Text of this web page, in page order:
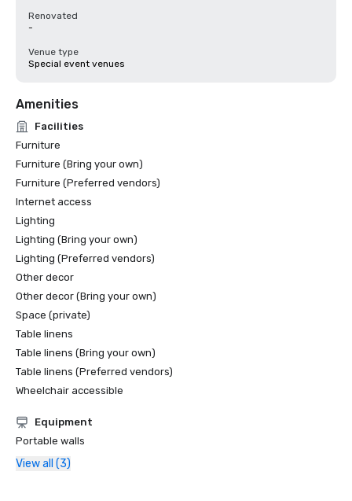
Renovated
-
Venue type
Special event venues
Amenities
Facilities
Furniture
Furniture (Bring your own)
Furniture (Preferred vendors)
Internet access
Lighting
Lighting (Bring your own)
Lighting (Preferred vendors)
Other decor
Other decor (Bring your own)
Space (private)
Table linens
Table linens (Bring your own)
Table linens (Preferred vendors)
Wheelchair accessible
Equipment
Portable walls
View all (3)